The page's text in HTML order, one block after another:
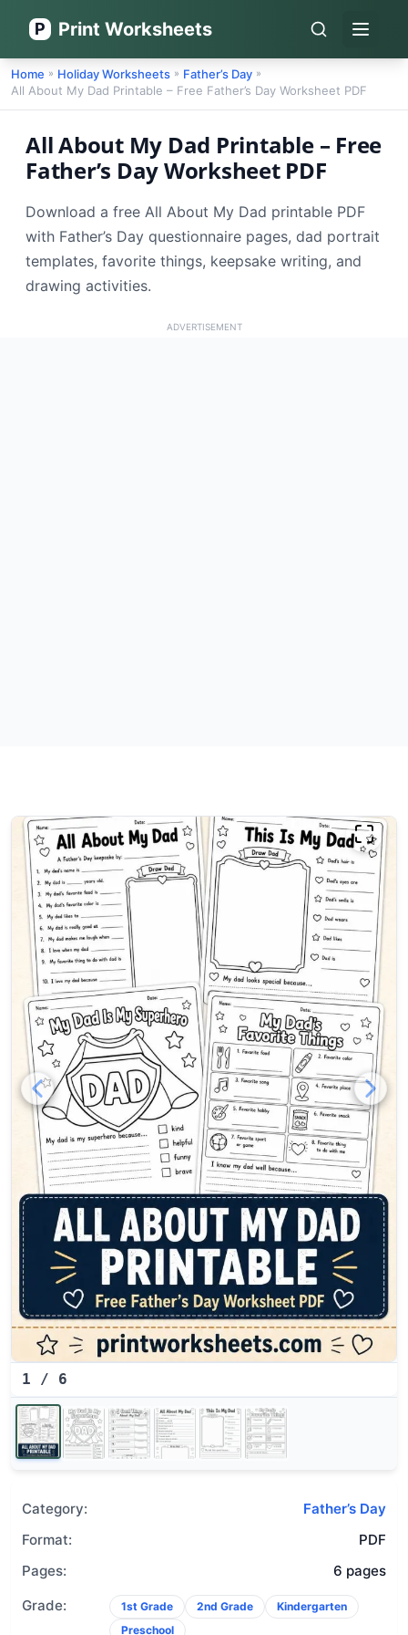
P Print Worksheets Open
Home » Holiday Worksheets » Father’s Day »
All About My Dad Printable – Free Father’s Day Worksheet PDF
All About My Dad Printable – Free
Father’s Day Worksheet PDF
Download a free All About My Dad printable PDF
with Father’s Day questionnaire pages, dad portrait
templates, favorite things, keepsake writing, and
drawing activities.
ADVERTISEMENT
All About My Dad printable
1 / 6
Category:
Father’s Day
Format:
PDF
Pages:
6 pages
Grade:
1st Grade 2nd Grade
Kindergarten
Preschool